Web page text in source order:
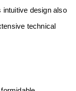
design also
technical